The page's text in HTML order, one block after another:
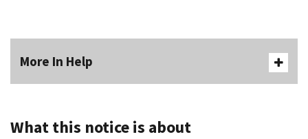
More In Help
What this notice is about